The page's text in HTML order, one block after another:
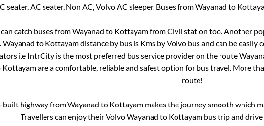
seater, AC seater, Non AC, Volvo AC sleeper. Buses fromWayanad to
catch buses fromWayanad to KottayamfromCivil station too. Another
.Wayanad to Kottayamdistance by bus is Kms by Volvo bus and can be easily
i.e IntrCity is the most preferred bus service provider on the route
Kottayamare a comfortable, reliable and safest option for bus travel. More
route!
built highway fromWayanad to Kottayammakes the journey smooth which
Travellers can enjoy their VolvoWayanad to Kottayam bus trip and